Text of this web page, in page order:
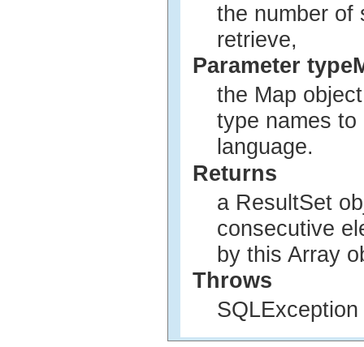
the number of
retrieve,
Parameter
the Map
type names
language.
Returns
a ResultSet
consecutive
by this Array
Throws